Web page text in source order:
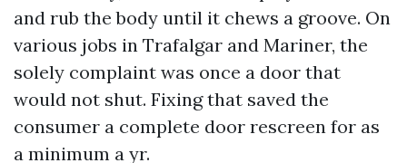
and rub the body until it chews a groove. On
various jobs in Trafalgar and Mariner, the
solely complaint was once a door that
would not shut. Fixing that saved the
consumer a complete door rescreen for as
a minimum a yr.